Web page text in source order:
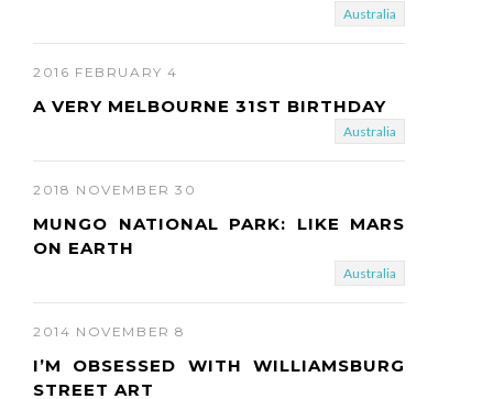
Australia
2016 FEBRUARY 4
A VERY MELBOURNE 31ST BIRTHDAY
Australia
2018 NOVEMBER 30
MUNGO NATIONAL PARK: LIKE MARS
ON EARTH
Australia
2014 NOVEMBER 8
I’M OBSESSED WITH WILLIAMSBURG
STREET ART